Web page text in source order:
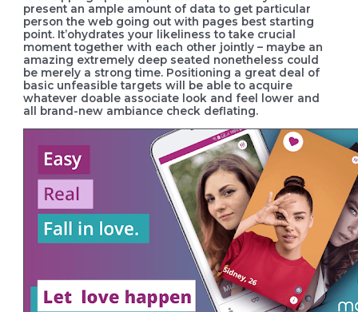
present an ample amount of data to get particular
person the web going out with pages best starting
point. It’ohydrates your likeliness to take crucial
moment together with each other jointly – maybe an
amazing extremely deep seated nonetheless could
be merely a strong time. Positioning a great deal of
basic unfeasible targets will be able to acquire
whatever doable associate look and feel lower and
all brand-new ambiance check deflating.